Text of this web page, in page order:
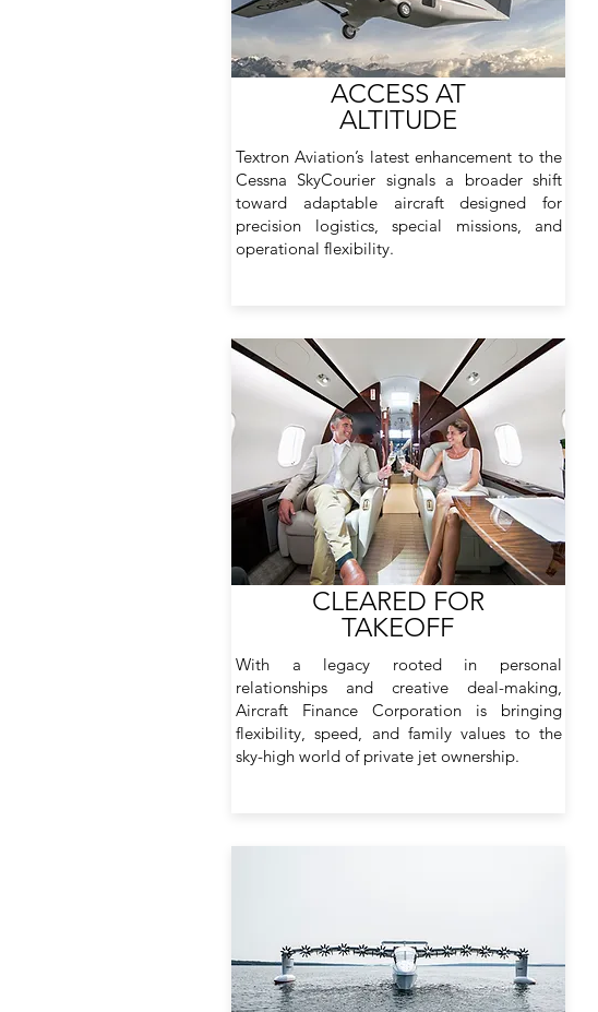
ACCESS AT
ALTITUDE
Textron Aviation’s latest enhancement to the
Cessna SkyCourier signals a broader shift
toward adaptable aircraft designed for
precision logistics, special missions, and
operational flexibility.
CLEARED FOR
TAKEOFF
With a legacy rooted in personal
relationships and creative deal-making,
Aircraft Finance Corporation is bringing
flexibility, speed, and family values to the
sky-high world of private jet ownership.